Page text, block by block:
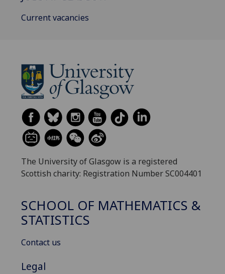
Current vacancies
The University of Glasgow is a registered
Scottish charity: Registration Number SC004401
SCHOOL OF MATHEMATICS &
STATISTICS
Contact us
Legal